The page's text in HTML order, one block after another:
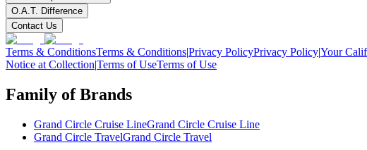
O.A.T. Difference
Contact Us
Terms & ConditionsTerms & Conditions|Privacy PolicyPrivacy Policy|Your
Notice at Collection|Terms of UseTerms of Use
Family of Brands
Grand Circle Cruise LineGrand Circle Cruise Line
Grand Circle TravelGrand Circle Travel